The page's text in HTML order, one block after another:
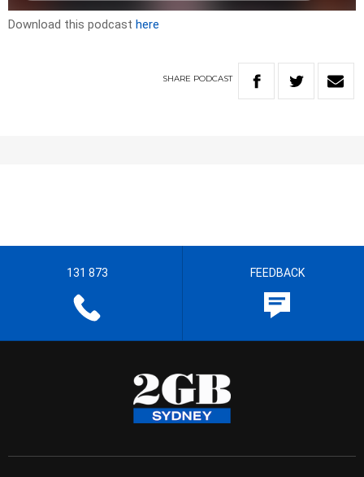
Download this podcast here
SHARE PODCAST
131 873 FEEDBACK